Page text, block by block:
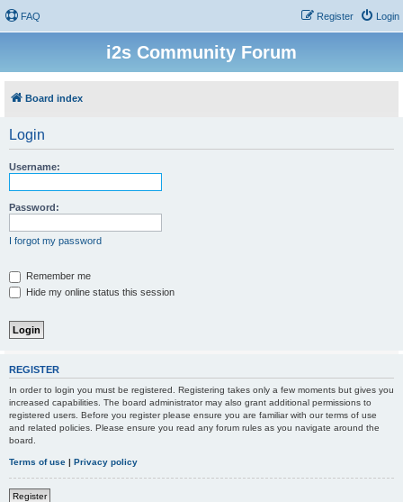
FAQ Login
Register
i2s Community Forum
Board index
Login
Username:
Password:
I forgot my password
Remember me
Hide my online status this session
REGISTER
In order to login you must be registered. Registering takes only a few moments but gives you
increased capabilities. The board administrator may also grant additional permissions to
registered users. Before you register please ensure you are familiar with our terms of use
and related policies. Please ensure you read any forum rules as you navigate around the
board.
Terms of use | Privacy policy
Register